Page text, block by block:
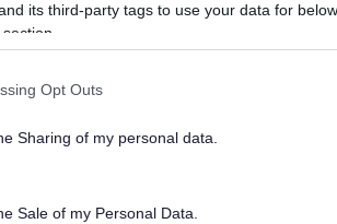
its third-party tags to use your data for
Opt Outs
Sharing of my personal data.
Sale of my Personal Data.